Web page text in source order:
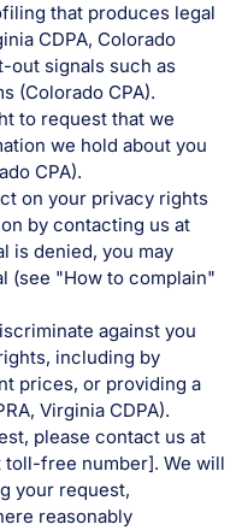
that produces legal
CDPA, Colorado
out signals such as
(Colorado CPA).
to request that we
we hold about you
CPA).
on your privacy rights
by contacting us at
is denied, you may
(see "How to complain"
against you
including by
prices, or providing a
Virginia CDPA).
please contact us at
toll-free number]. We will
your request,
reasonably